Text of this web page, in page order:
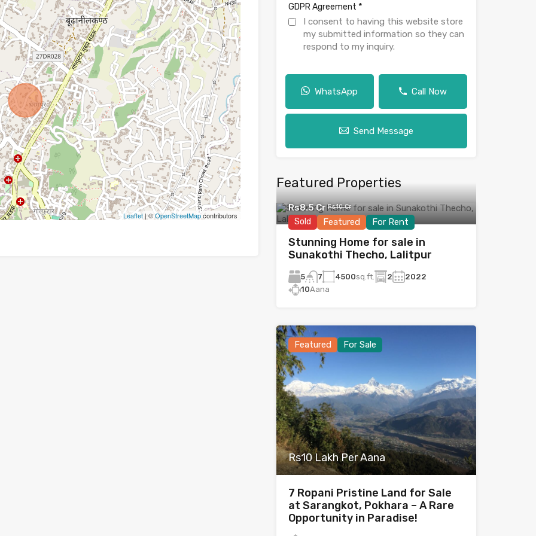
Leaflet| ©OpenStreetMapcontributors
GDPR Agreement *
I consent to having this website store
my submitted information so they can
respond to my inquiry.
WhatsApp Call Now
Send Message
Featured Properties
Sold Featured For Rent
Rs8.5 Cr Rs10 Cr
Stunning Home for sale in
Sunakothi Thecho, Lalitpur
5 7 4500sq.ft. 2
2022
10Aana
Featured For Sale
Rs10 Lakh Per Aana
7 Ropani Pristine Land for Sale
at Sarangkot, Pokhara – A Rare
Opportunity in Paradise!